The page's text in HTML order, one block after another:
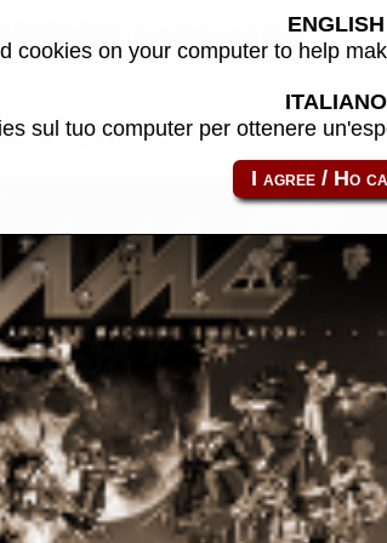
software
link: p2000_cass-carrace
ENGLISH
cookies on your computer to help
ITALIANO
sul tuo computer per ottenere